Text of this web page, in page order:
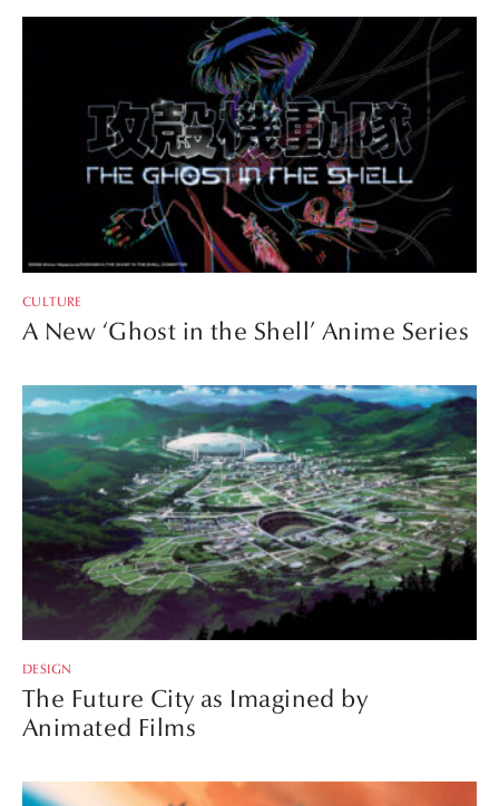
CULTURE
A New ‘Ghost in the Shell’ Anime Series
DESIGN
The Future City as Imagined by
Animated Films